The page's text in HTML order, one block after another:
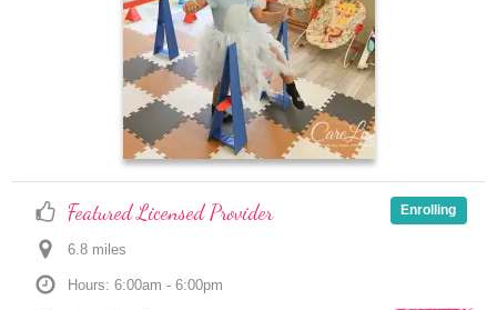
Featured Licensed Provider
6.8 miles
Hours: 6:00am - 6:00pm
Enrolling